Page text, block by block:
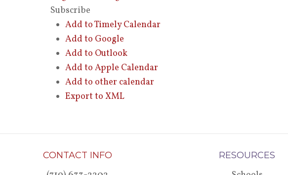
Subscribe
Add to Timely Calendar
Add to Google
Add to Outlook
Add to Apple Calendar
Add to other calendar
Export to XML
CONTACT INFO RESOURCES